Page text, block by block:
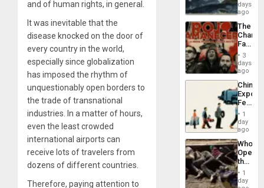
and of human rights, in general.
It was inevitable that the
disease knocked on the door of
every country in the world,
especially since globalization
has imposed the rhythm of
unquestionably open borders to
the trade of transnational
industries. In a matter of hours,
even the least crowded
international airports can
receive lots of travelers from
dozens of different countries.
Therefore, paying attention to
Still
Fears
a
Defiant
Island
days
ago
The
Face
of
in
Latin
From
the
Silence
to
the…
3
days
ago
China’s
Feed
the
Global
South’s
1
day
ago
Who
the
Border
at
1
day